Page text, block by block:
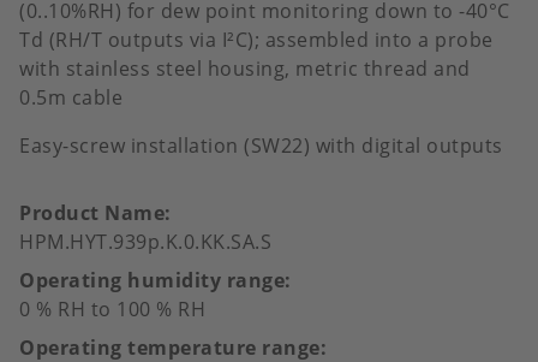
(0..10%RH) for dew point monitoring down to -40°C
Td (RH/T outputs via I²C); assembled into a probe
with stainless steel housing, metric thread and
0.5m cable
Easy-screw installation (SW22) with digital outputs
Product Name
HPM.HYT.939p.K.0.KK.SA.S
Operating humidity range
0 % RH to 100 % RH
Operating temperature range